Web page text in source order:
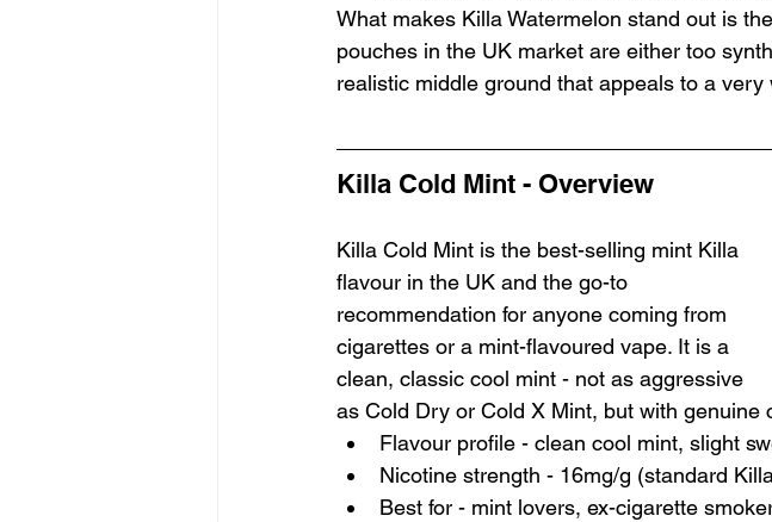
What makes Killa Watermelon stand out is
pouches in the UK market are either too
realistic middle ground that appeals to a very
Killa Cold Mint - Overview
Killa Cold Mint is the best-selling mint Killa
flavour in the UK and the go-to
recommendation for anyone coming from
cigarettes or a mint-flavoured vape. It is a
clean, classic cool mint - not as aggressive
as Cold Dry or Cold X Mint, but with genuine
Flavour profile - clean cool mint, slight
Nicotine strength - 16mg/g (standard
Best for - mint lovers, ex-cigarette